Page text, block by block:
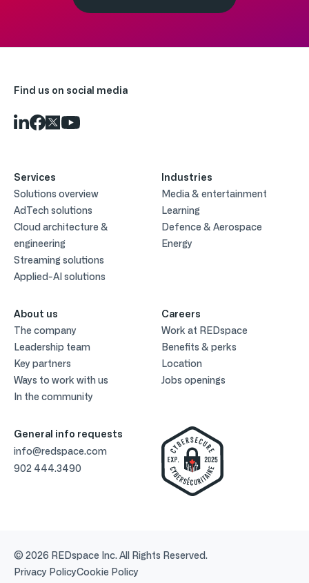
Find us on social media
Services
Solutions overview
AdTech solutions
Cloud architecture &
engineering
Streaming solutions
Applied-AI solutions
Industries
Media & entertainment
Learning
Defence & Aerospace
Energy
About us
The company
Leadership team
Key partners
Ways to work with us
In the community
Careers
Work at REDspace
Benefits & perks
Location
Jobs openings
General info requests
info@redspace.com
902 444.3490
© 2026 REDspace Inc. All Rights Reserved.
Privacy PolicyCookie Policy